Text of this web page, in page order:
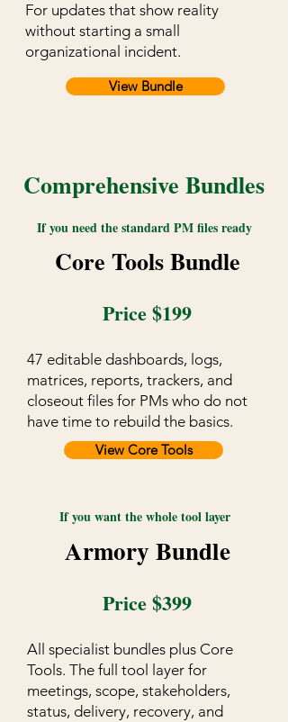
For updates that show reality
without starting a small
organizational incident.
View Bundle
Comprehensive Bundles
If you need the standard PM files ready
Core Tools Bundle
Price $199
47 editable dashboards, logs,
matrices, reports, trackers, and
closeout files for PMs who do not
have time to rebuild the basics.
View Core Tools
If you want the whole tool layer
Armory Bundle
Price $399
All specialist bundles plus Core
Tools. The full tool layer for
meetings, scope, stakeholders,
status, delivery, recovery, and